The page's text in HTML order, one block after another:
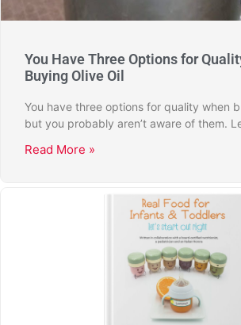
You Have Three Options for
Buying Olive Oil
You have three options for quality when
but you probably aren’t aware of them.
Read More »